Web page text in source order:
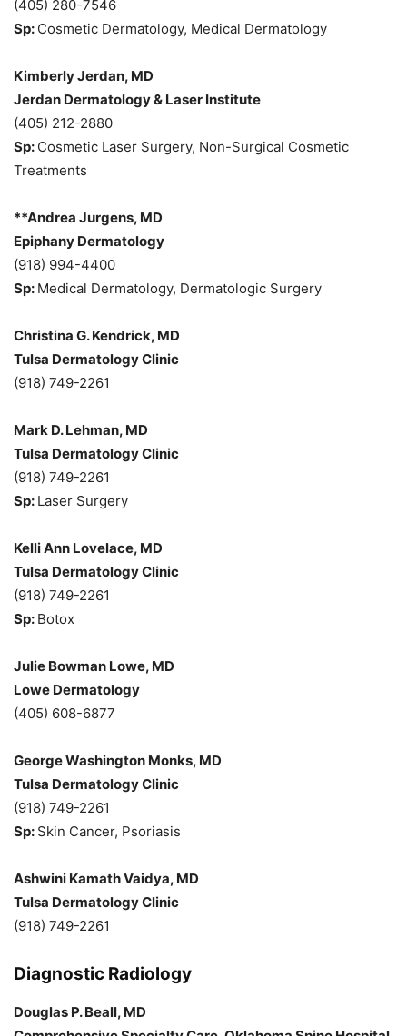
(405) 280-7546
Sp: Cosmetic Dermatology, Medical Dermatology
Kimberly Jerdan, MD
Jerdan Dermatology & Laser Institute
(405) 212-2880
Sp: Cosmetic Laser Surgery, Non-Surgical Cosmetic
Treatments
**Andrea Jurgens, MD
Epiphany Dermatology
(918) 994-4400
Sp: Medical Dermatology, Dermatologic Surgery
Christina G. Kendrick, MD
Tulsa Dermatology Clinic
(918) 749-2261
Mark D. Lehman, MD
Tulsa Dermatology Clinic
(918) 749-2261
Sp: Laser Surgery
Kelli Ann Lovelace, MD
Tulsa Dermatology Clinic
(918) 749-2261
Sp: Botox
Julie Bowman Lowe, MD
Lowe Dermatology
(405) 608-6877
George Washington Monks, MD
Tulsa Dermatology Clinic
(918) 749-2261
Sp: Skin Cancer, Psoriasis
Ashwini Kamath Vaidya, MD
Tulsa Dermatology Clinic
(918) 749-2261
Diagnostic Radiology
Douglas P. Beall, MD